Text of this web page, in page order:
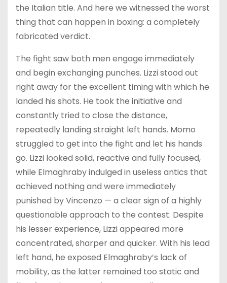
the Italian title. And here we witnessed the worst
thing that can happen in boxing: a completely
fabricated verdict.
The fight saw both men engage immediately
and begin exchanging punches. Lizzi stood out
right away for the excellent timing with which he
landed his shots. He took the initiative and
constantly tried to close the distance,
repeatedly landing straight left hands. Momo
struggled to get into the fight and let his hands
go. Lizzi looked solid, reactive and fully focused,
while Elmaghraby indulged in useless antics that
achieved nothing and were immediately
punished by Vincenzo — a clear sign of a highly
questionable approach to the contest. Despite
his lesser experience, Lizzi appeared more
concentrated, sharper and quicker. With his lead
left hand, he exposed Elmaghraby’s lack of
mobility, as the latter remained too static and